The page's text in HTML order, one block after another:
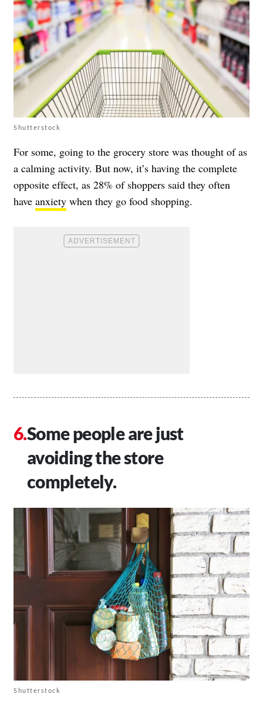
Shutterstock
For some, going to the grocery store was thought of as
a calming activity. But now, it’s having the complete
opposite effect, as 28% of shoppers said they often
have anxiety when they go food shopping.
Some people are just
avoiding the store
completely.
Shutterstock